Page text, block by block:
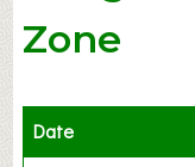
Zone
Date